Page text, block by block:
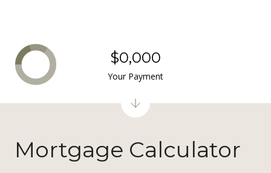
Mortgage Calculator
$0,000
Your Payment